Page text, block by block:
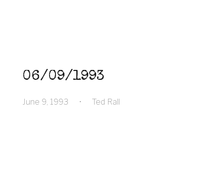
06/09/1993
June 9, 1993 • Ted Rall